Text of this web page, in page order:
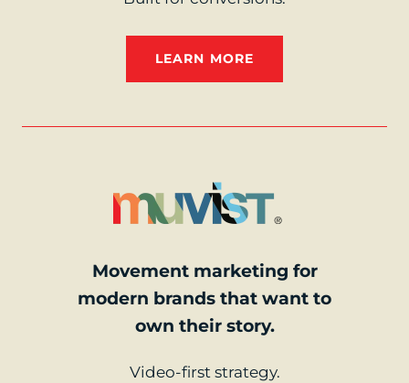
LEARN MORE
Movement marketing for
modern brands that want to
own their story.
Video-first strategy.